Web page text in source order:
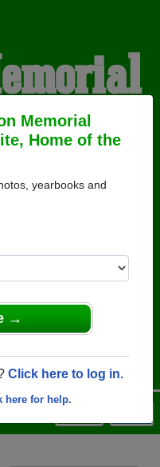
Memorial
Home of the
yearbooks and
→
Click here to log in.
here for help.
INDIANS